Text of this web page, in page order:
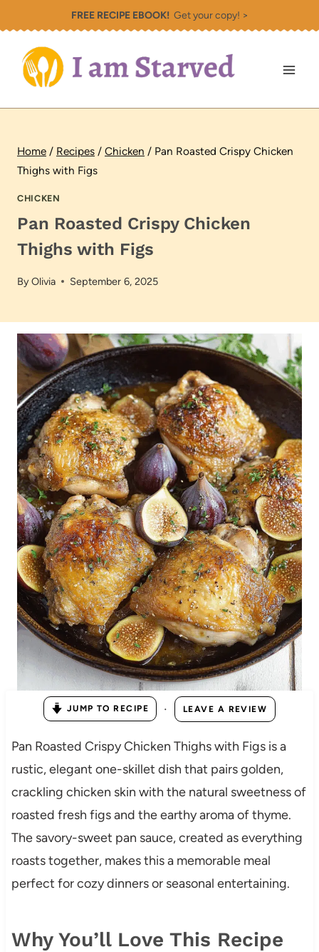
to
content
FREE RECIPE EBOOK!Get your copy! >
Home / Recipes / Chicken / Pan Roasted Crispy Chicken
Thighs with Figs
CHICKEN
Pan Roasted Crispy Chicken
Thighs with Figs
ByOlivia September 6, 2025
JUMP TO RECIPE · LEAVE A REVIEW
Pan Roasted Crispy Chicken Thighs with Figs is a
rustic, elegant one-skillet dish that pairs golden,
crackling chicken skin with the natural sweetness of
roasted fresh figs and the earthy aroma of thyme.
The savory-sweet pan sauce, created as everything
roasts together, makes this a memorable meal
perfect for cozy dinners or seasonal entertaining.
Why You’ll Love This Recipe